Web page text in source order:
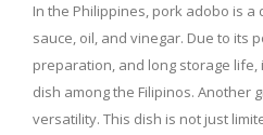
In the Philippines, pork adobo is a
sauce, oil, and vinegar. Due to its
preparation, and long storage
dish among the Filipinos. Another
versatility. This dish is not just